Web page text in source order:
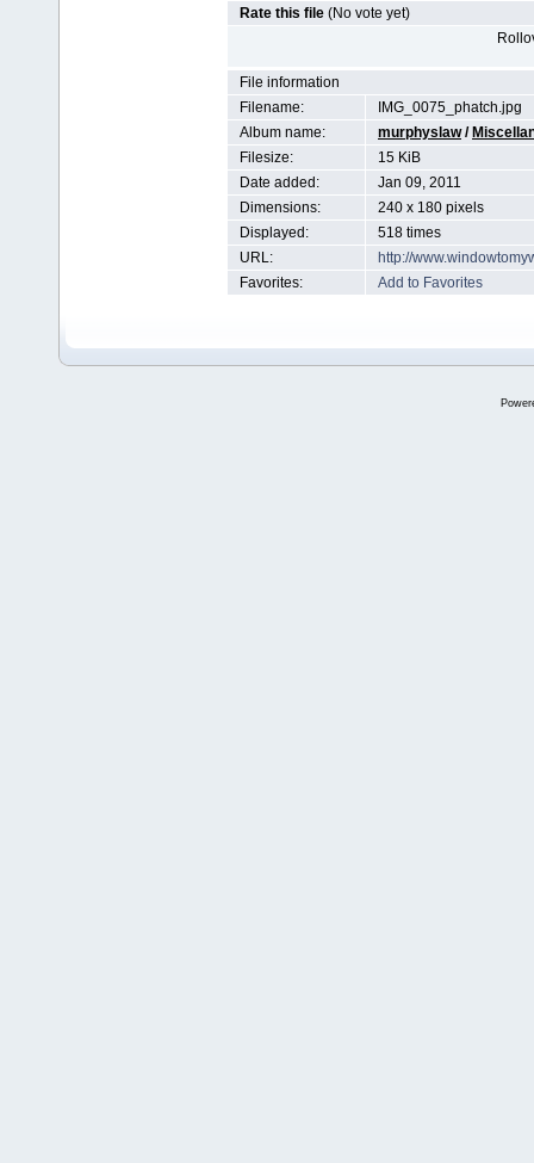
Rate this file (No vote yet)
File information
Filename:
IMG_0075_phatch.jpg
Album name:
murphyslaw/
Filesize:
15 KiB
Date added:
Jan 09, 2011
Dimensions:
240 x 180 pixels
Displayed:
518 times
URL:
http://
Favorites:
Add to Favorites